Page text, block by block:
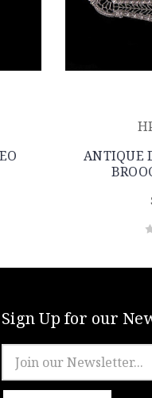
ANTIQUE
Sign Up for our
Address